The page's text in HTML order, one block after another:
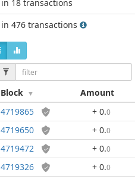
in 18 transactions
in 476 transactions
Block Amount
4719865 + 0.0
4719650 + 0.0
4719472 + 0.0
4719326 + 0.0